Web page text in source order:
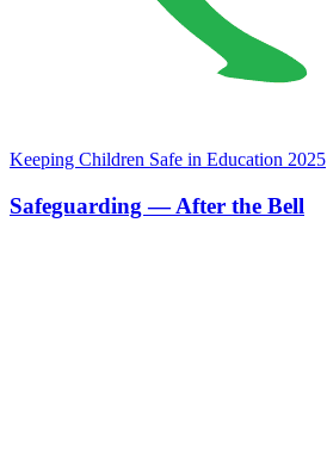
Keeping Children Safe in Education 2025
Safeguarding — After the Bell